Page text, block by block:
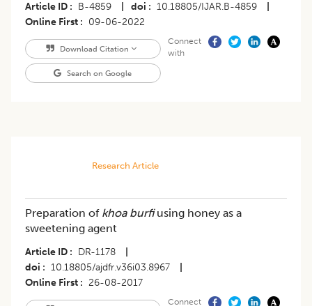
Article ID B-4859 doi 10.18805/IJAR.B-4859
Online First
09-06-2022
Download Citation
Search on Google
Connect
with
Research Article
Preparation of khoa burfiusing honey as a
sweetening agent
Article ID DR-1178
doi
10.18805/ajdfr.v36i03.8967
Online First
26-08-2017
Connect